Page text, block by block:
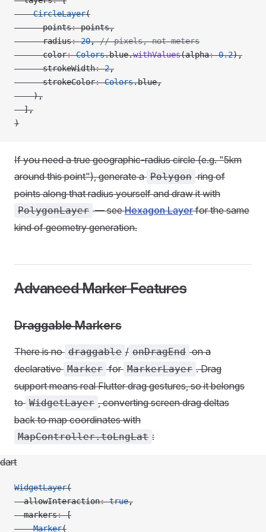
    CircleLayer
(
      points
: points,
      radius
: 20, // pixels, not meters
      color
: Colors.blue.withValues(alpha: 0.2),
      strokeWidth
: 2,
      strokeColor
: Colors.blue,
    ),
  ],
)
If you need a true geographic-radius circle (e.g. "5km
around this point"), generate a Polygon ring of
points along that radius yourself and draw it with
PolygonLayer — seeHexagon Layerfor the same
kind of geometry generation.
Advanced Marker Features
Draggable Markers
There is no draggable / onDragEnd on a
declarative Marker for MarkerLayer . Drag
support means real Flutter drag gestures, so it belongs
to WidgetLayer , converting screen drag deltas
back to map coordinates with
MapController.toLngLat :
dart
WidgetLayer(
  allowInteraction
: true,
  markers
: [
    Marker
(